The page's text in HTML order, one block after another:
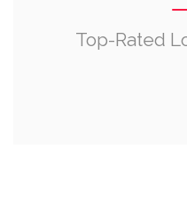
Top-Rated